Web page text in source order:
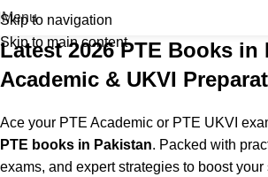
Skip to navigation
Skip to main content
Menu
Latest 2026 PTE Books in
Academic & UKVI
Ace your PTE Academic or PTE UKVI
PTE books in Pakistan. Packed with
exams, and expert strategies to boost